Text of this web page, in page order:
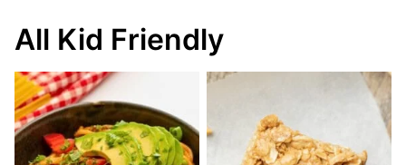
All Kid Friendly